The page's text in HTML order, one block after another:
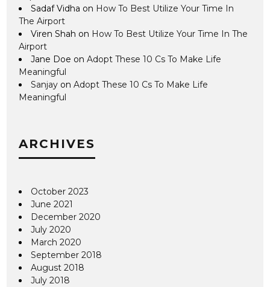
Sadaf Vidha on How To Best Utilize Your Time In
The Airport
Viren Shah on How To Best Utilize Your Time In The
Airport
Jane Doe onAdopt These 10 Cs To Make Life
Meaningful
Sanjay onAdopt These 10 Cs To Make Life
Meaningful
ARCHIVES
October 2023
June 2021
December 2020
July 2020
March 2020
September 2018
August 2018
July 2018